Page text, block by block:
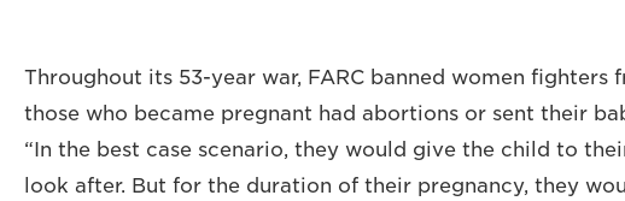
Throughout its 53-year war, FARC banned women fighters
those who became pregnant had abortions or sent their
“In the best case scenario, they would give the child to
look after. But for the duration of their pregnancy, they